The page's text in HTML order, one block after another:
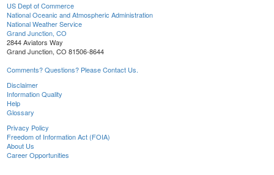
US Dept of Commerce
National Oceanic and Atmospheric Administration
National Weather Service
Grand Junction, CO
2844 Aviators Way
Grand Junction, CO 81506-8644
Comments? Questions? Please Contact Us.
Disclaimer
Information Quality
Help
Glossary
Privacy Policy
Freedom of Information Act (FOIA)
About Us
Career Opportunities